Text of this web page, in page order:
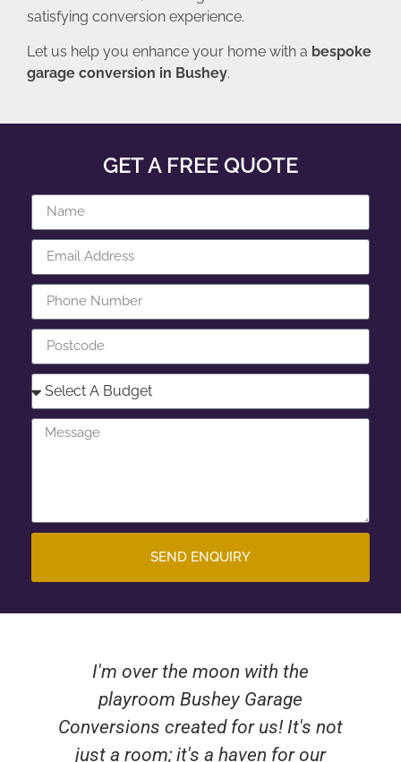
satisfying conversion experience.
Let us help you enhance your home with a bespoke
garage conversion in Bushey.
GET A FREE QUOTE
SEND ENQUIRY
I'm over the moon with the
playroom Bushey Garage
Conversions created for us! It's not
just a room; it's a haven for our